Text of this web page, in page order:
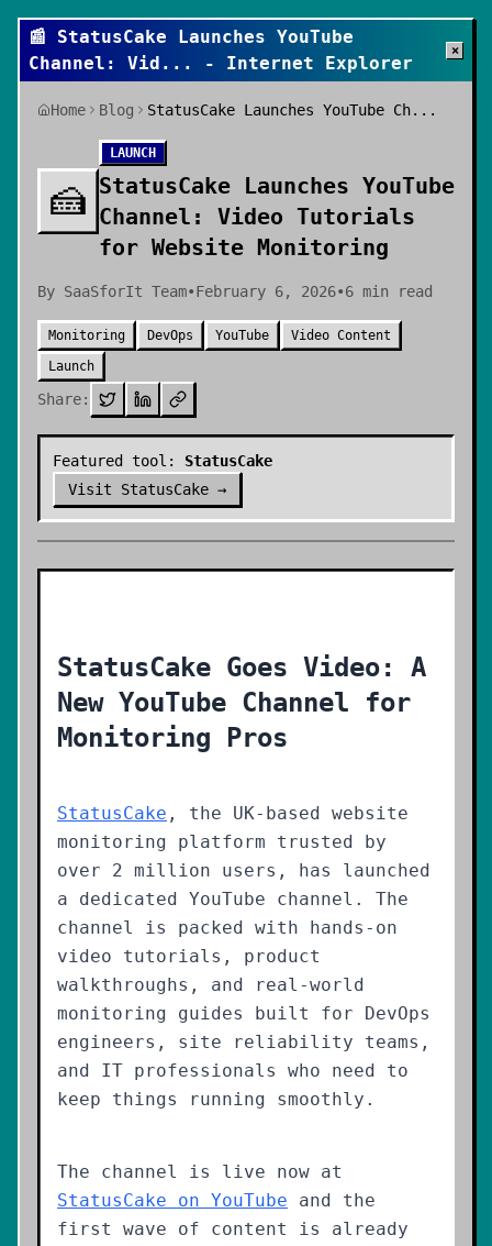
📰 StatusCake Launches YouTube
Channel: Vid ... - Internet Explorer
×
Home Blog StatusCake Launches YouTube Ch...
🍰
LAUNCH
StatusCake Launches YouTube
Channel: Video Tutorials
for Website Monitoring
By SaaSforIt Team•February 6, 2026•6 min read
Monitoring DevOps YouTube
Video Content
Launch
Share:
Featured tool: StatusCake
Visit StatusCake →
StatusCake Goes Video: A
New YouTube Channel for
Monitoring Pros
StatusCake , the UK-based website
monitoring platform trusted by
over 2 million users, has launched
a dedicated YouTube channel. The
channel is packed with hands-on
video tutorials, product
walkthroughs, and real-world
monitoring guides built for DevOps
engineers, site reliability teams,
and IT professionals who need to
keep things running smoothly.
The channel is live now at
StatusCake on YouTube and the
first wave of content is already